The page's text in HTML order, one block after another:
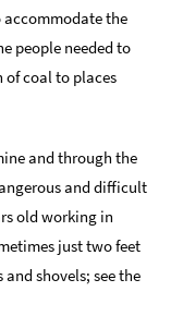
the
people needed to
coal to places
and through the
and difficult
old working in
just two feet
shovels; see the